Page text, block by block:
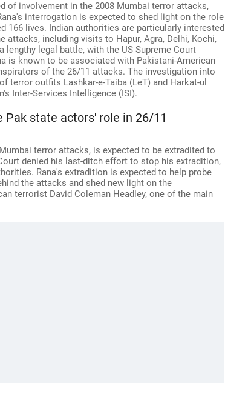
of involvement in the 2008 Mumbai terror attacks,
interrogation is expected to shed light on the role
lives. Indian authorities are particularly interested
attacks, including visits to Hapur, Agra, Delhi, Kochi,
lengthy legal battle, with the US Supreme Court
is known to be associated with Pakistani-American
of the 26/11 attacks. The investigation into
outfits Lashkar-e-Taiba (LeT) and Harkat-ul
Inter-Services Intelligence (ISI).
Pak state actors' role in 26/11
terror attacks, is expected to be extradited to
denied his last-ditch effort to stop his extradition,
Rana's extradition is expected to help probe
the attacks and shed new light on the
terrorist David Coleman Headley, one of the main